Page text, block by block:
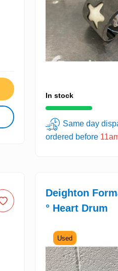
In stock
Same day
ordered before
Deighton
° Heart Drum
Used